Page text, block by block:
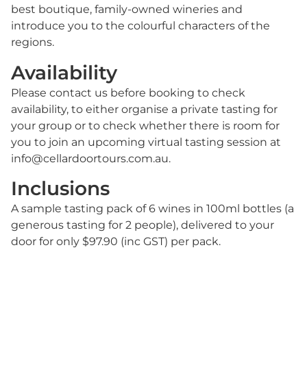
best boutique, family-owned wineries and
introduce you to the colourful characters of the
regions.
Availability
Please contact us before booking to check
availability, to either organise a private tasting for
your group or to check whether there is room for
you to join an upcoming virtual tasting session at
info@cellardoortours.com.au.
Inclusions
A sample tasting pack of 6 wines in 100ml bottles (a
generous tasting for 2 people), delivered to your
door for only $97.90 (inc GST) per pack.